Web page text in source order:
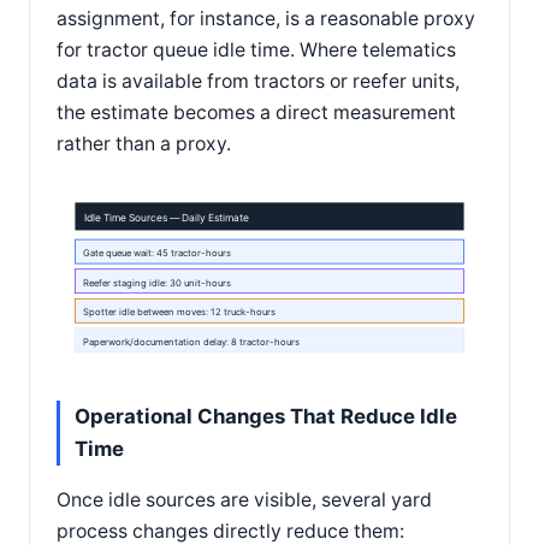
assignment, for instance, is a reasonable proxy
for tractor queue idle time. Where telematics
data is available from tractors or reefer units,
the estimate becomes a direct measurement
rather than a proxy.
Idle Time Sources — Daily Estimate
Gate queue wait: 45 tractor-hours
Reefer staging idle: 30 unit-hours
Spotter idle between moves: 12 truck-hours
Paperwork/documentation delay: 8 tractor-hours
Operational Changes That Reduce Idle
Time
Once idle sources are visible, several yard
process changes directly reduce them: